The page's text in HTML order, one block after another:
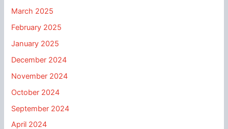
March 2025
February 2025
January 2025
December 2024
November 2024
October 2024
September 2024
April 2024